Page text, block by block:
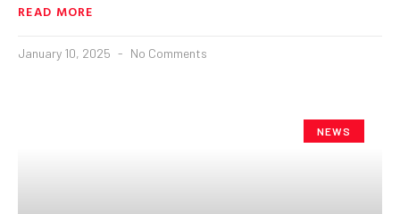
READ MORE
January 10, 2025 No Comments
NEWS